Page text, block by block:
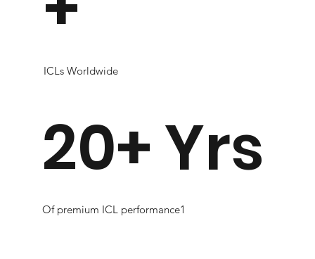
ICLs Worldwide
20+ Yrs
Of premium ICL performance1